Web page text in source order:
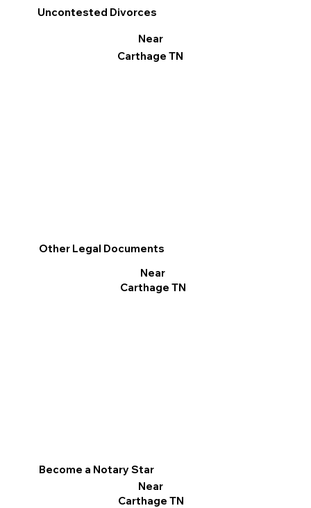
Other Legal Documents
Near
Carthage TN
Become a Notary Star
Near
Carthage TN
Uncontested Divorces
Near
Carthage TN